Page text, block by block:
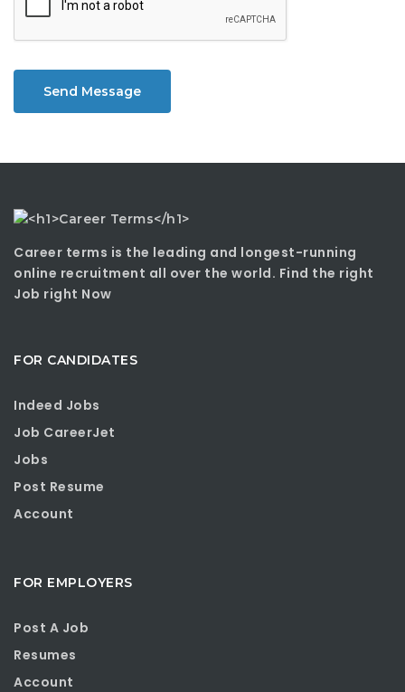
Send Message
Career terms is the leading and longest-running
online recruitment all over the world. Find the right
Job right Now
FOR CANDIDATES
Indeed Jobs
Job CareerJet
Jobs
Post Resume
Account
FOR EMPLOYERS
Post A Job
Resumes
Account